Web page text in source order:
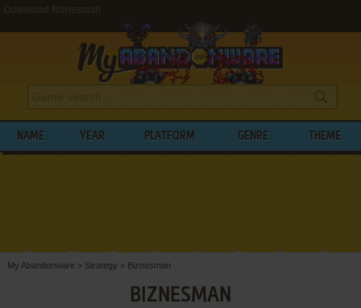
Download Biznesman
NAME YEAR PLATFORM GENRE THEME
My Abandonware > Strategy > Biznesman
BIZNESMAN